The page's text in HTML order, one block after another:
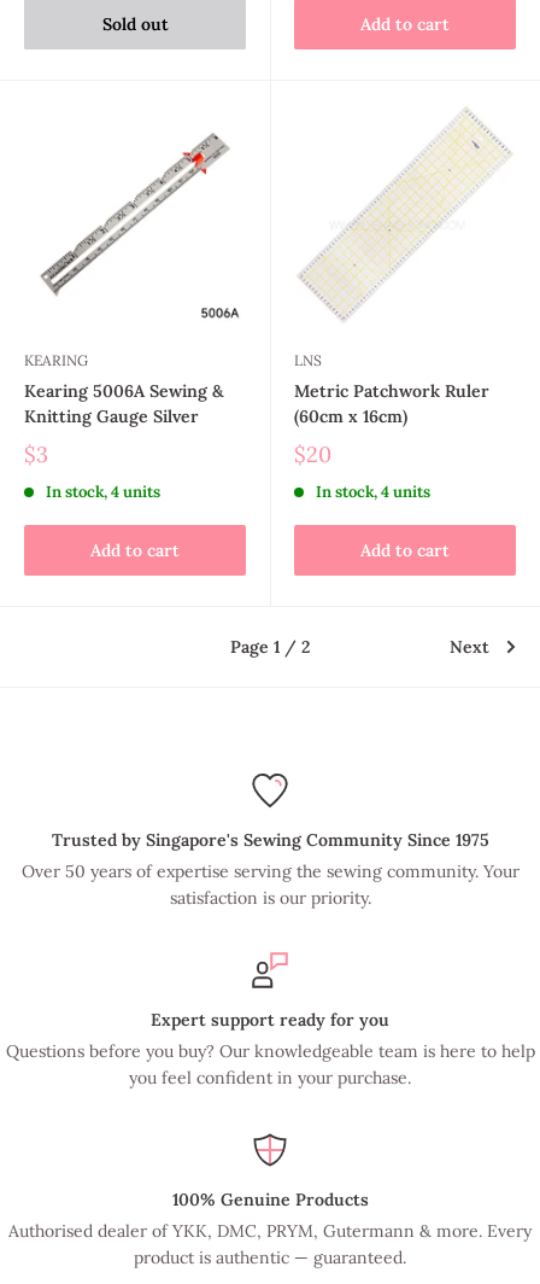
Sold out Add to cart
KEARING
Kearing 5006A Sewing &
Knitting Gauge Silver
$3
In stock, 4 units
Add to cart
LNS
Metric Patchwork Ruler
(60cm x 16cm)
$20
In stock, 4 units
Add to cart
Page 1 / 2 Next
Trusted by Singapore's Sewing Community Since 1975
Over 50 years of expertise serving the sewing community. Your
satisfaction is our priority.
Expert support ready for you
Questions before you buy? Our knowledgeable team is here to help
you feel confident in your purchase.
100% Genuine Products
Authorised dealer of YKK, DMC, PRYM, Gutermann & more. Every
product is authentic — guaranteed.